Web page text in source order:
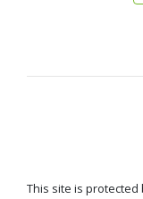
This site is protected